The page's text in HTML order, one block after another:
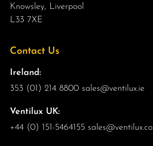
Knowsley, Liverpool
L33 7XE
Contact Us
Ireland:
353 (01) 214 8800 sales@ventilux.ie
Ventilux UK:
+44 (0) 151-5464155